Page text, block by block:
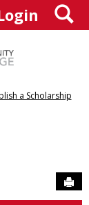
a Scholarship